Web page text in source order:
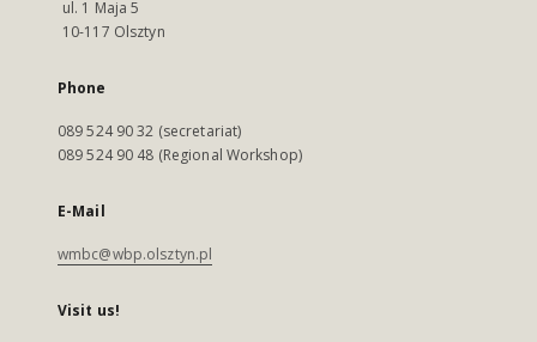
ul. 1 Maja 5
10-117 Olsztyn
Phone
089 524 90 32 (secretariat)
089 524 90 48 (Regional Workshop)
E-Mail
wmbc@wbp.olsztyn.pl
Visit us!